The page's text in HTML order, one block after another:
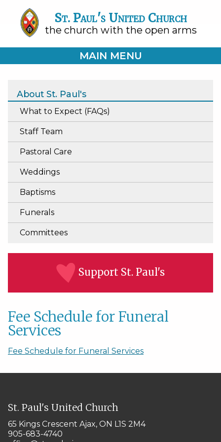
St. Paul's United Church
the church with the open arms
MAIN MENU
About St. Paul's
What to Expect (FAQs)
Staff Team
Pastoral Care
Weddings
Baptisms
Funerals
Committees
Support St. Paul's
Fee Schedule for Funeral
Services
Fee Schedule for Funeral Services
St. Paul's United Church
65 Kings Crescent Ajax, ON L1S 2M4
905-683-4740